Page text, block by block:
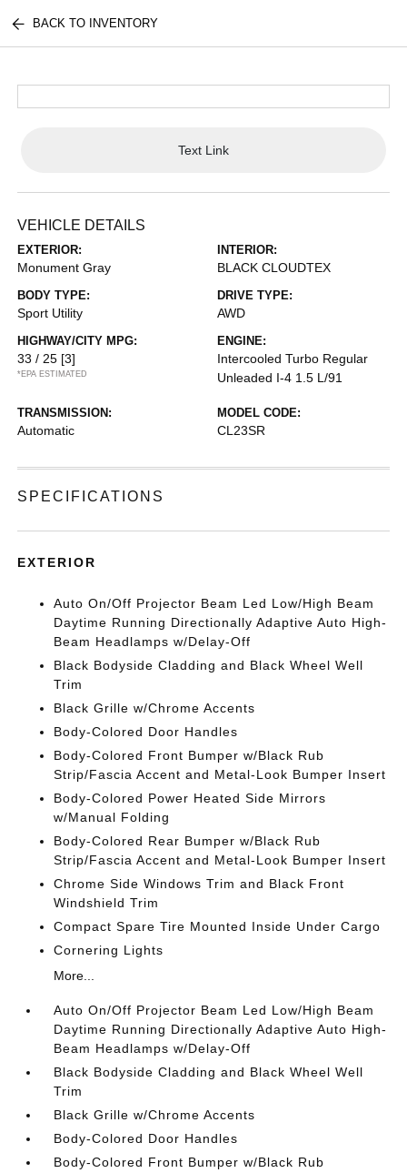
BACK TO INVENTORY
Text Link
VEHICLE DETAILS
EXTERIOR:
Monument Gray
INTERIOR:
BLACK CLOUDTEX
BODY TYPE:
Sport Utility
DRIVE TYPE:
AWD
HIGHWAY/CITY MPG:
33 / 25 [3]
*EPA ESTIMATED
ENGINE:
Intercooled Turbo Regular
Unleaded I-4 1.5 L/91
TRANSMISSION:
Automatic
MODEL CODE:
CL23SR
SPECIFICATIONS
EXTERIOR
Auto On/Off Projector Beam Led Low/High Beam
Daytime Running Directionally Adaptive Auto High-
Beam Headlamps w/Delay-Off
Black Bodyside Cladding and Black Wheel Well
Trim
Black Grille w/Chrome Accents
Body-Colored Door Handles
Body-Colored Front Bumper w/Black Rub
Strip/Fascia Accent and Metal-Look Bumper Insert
Body-Colored Power Heated Side Mirrors
w/Manual Folding
Body-Colored Rear Bumper w/Black Rub
Strip/Fascia Accent and Metal-Look Bumper Insert
Chrome Side Windows Trim and Black Front
Windshield Trim
Compact Spare Tire Mounted Inside Under Cargo
Cornering Lights
More...
Auto On/Off Projector Beam Led Low/High Beam
Daytime Running Directionally Adaptive Auto High-
Beam Headlamps w/Delay-Off
Black Bodyside Cladding and Black Wheel Well
Trim
Black Grille w/Chrome Accents
Body-Colored Door Handles
Body-Colored Front Bumper w/Black Rub